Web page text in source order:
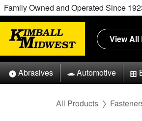
Family Owned and Operated Since
View
Abrasives Automotive
All Products